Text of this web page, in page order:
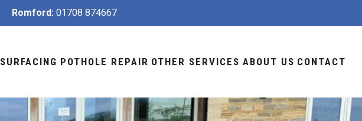
Romford: 01708 874667
SURFACING POTHOLE REPAIR OTHER SERVICES ABOUT US CONTACT